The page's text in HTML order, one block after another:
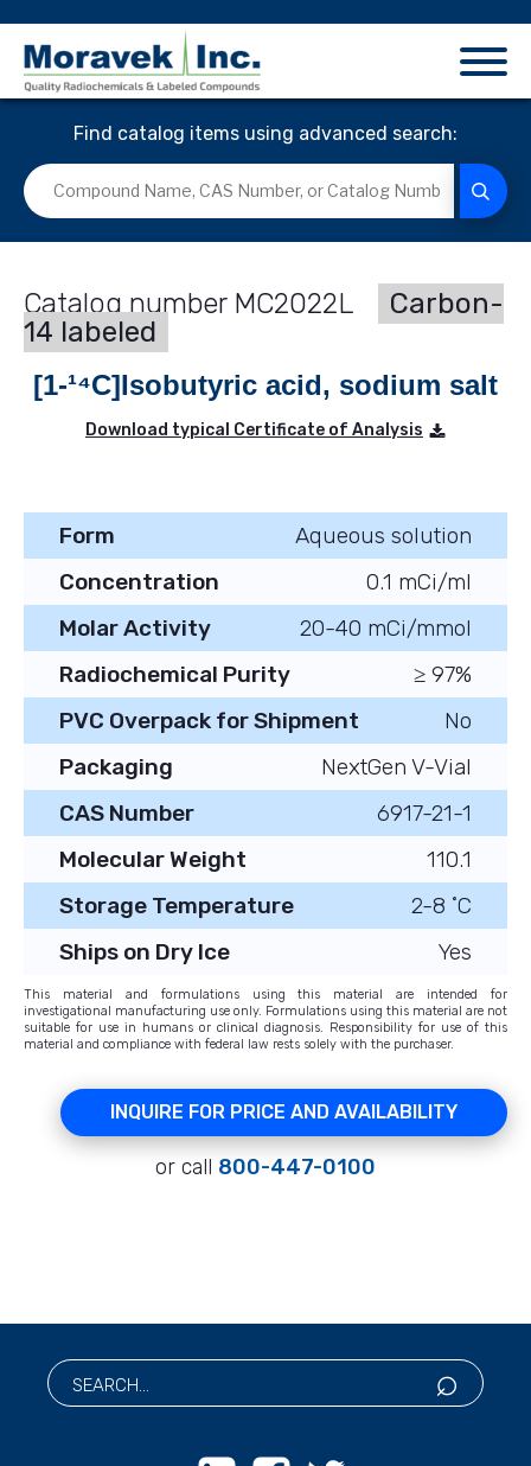
Find catalog items using advanced search:
MC2022L
Carbon-
14 labeled
[1-¹⁴C]Isobutyric acid, sodium salt
Download typical Certificate of Analysis
Form
Aqueous solution
Concentration
0.1 mCi/ml
Molar Activity
20-40 mCi/mmol
Radiochemical Purity
≥ 97%
PVC Overpack for Shipment
No
Packaging
NextGen V-Vial
CAS Number
6917-21-1
Molecular Weight
110.1
Storage Temperature
2-8 ˚C
Ships on Dry Ice
Yes
This material and formulations using this material are intended for
investigational manufacturing use only. Formulations using this material are not
suitable for use in humans or clinical diagnosis. Responsibility for use of this
material and compliance with federal law rests solely with the purchaser.
INQUIRE FOR PRICE AND AVAILABILITY
or call 800-447-0100